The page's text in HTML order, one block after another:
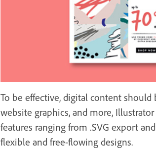
To be effective, digital content should
website graphics, and more,
features ranging from .SVG export
flexible and free-flowing designs.